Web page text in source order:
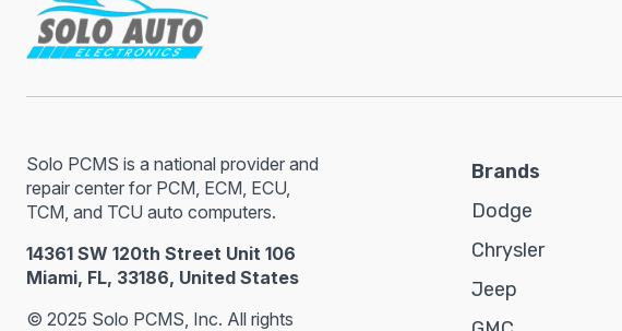
Solo PCMS is a national provider and
repair center for PCM, ECM, ECU,
TCM, and TCU auto computers.
14361 SW 120th Street Unit 106
Miami, FL, 33186, United States
© 2025 Solo PCMS, Inc. All rights
Brands
Dodge
Chrysler
Jeep